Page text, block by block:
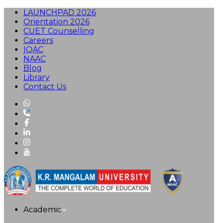
LAUNCHPAD 2026
Orientation 2026
CUET Counselling
Careers
IQAC
NAAC
Blog
Library
Contact Us
Academic